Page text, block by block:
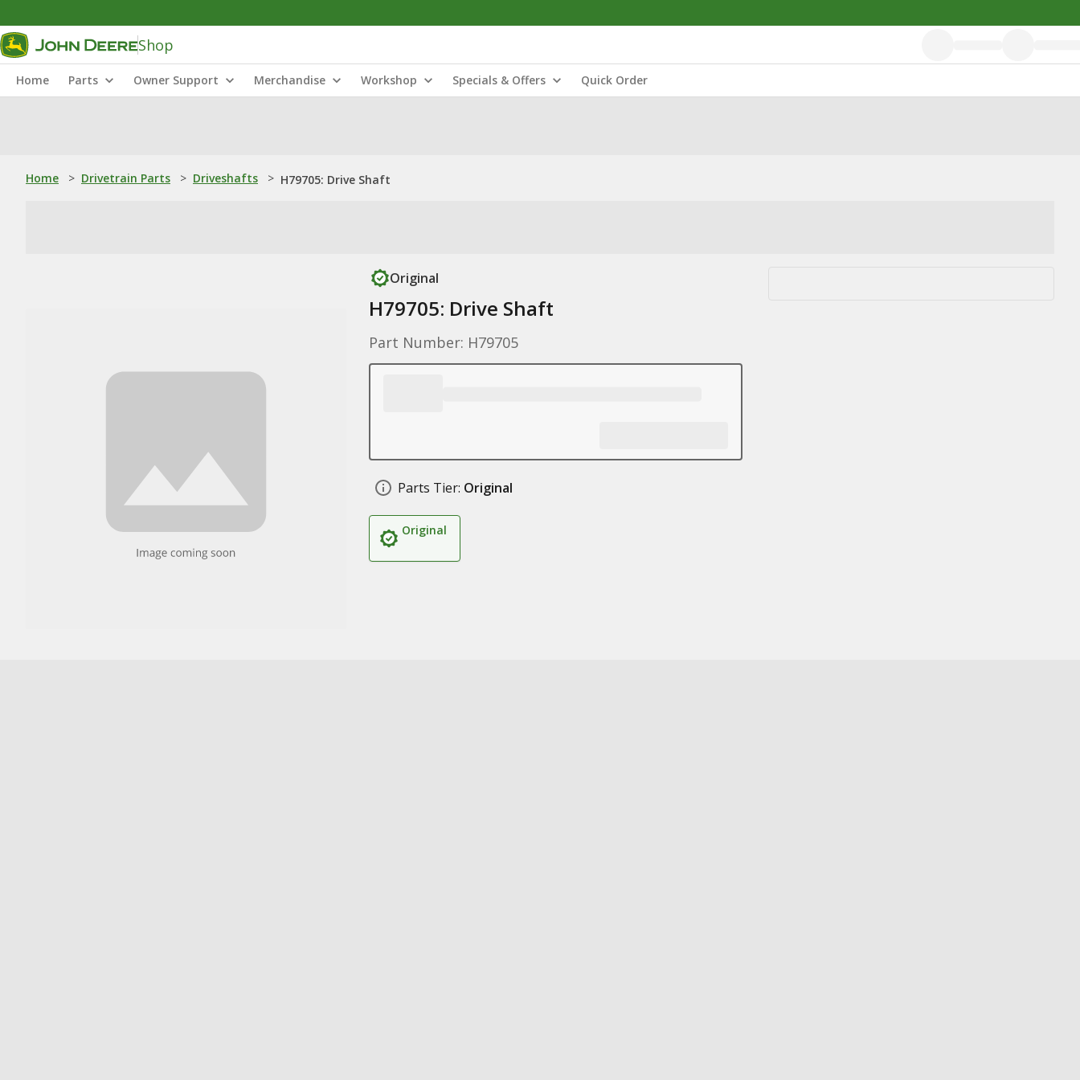
Shop
Home Parts Owner Support Merchandise Workshop Specials & Offers Quick Order
Home > Drivetrain Parts > Driveshafts > H79705: Drive Shaft
Original
H79705: Drive Shaft
Part Number: H79705
Parts Tier: Original
Original